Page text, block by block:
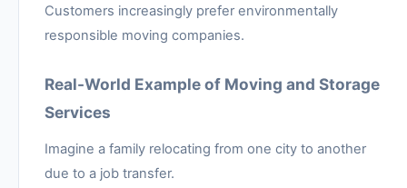
Customers increasingly prefer environmentally
responsible moving companies.
Real-World Example of Moving and Storage
Services
Imagine a family relocating from one city to another
due to a job transfer.